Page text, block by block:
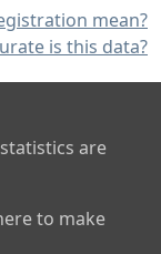
mean?
is this data?
are
to make